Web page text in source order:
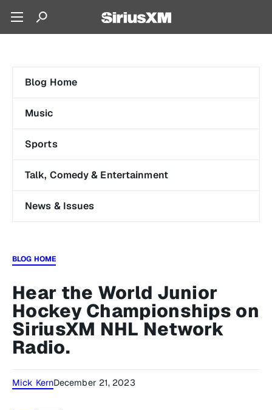
Blog Home
Music
Sports
Talk, Comedy & Entertainment
News & Issues
BLOG HOME
Hear the World Junior
Hockey Championships on
SiriusXM NHL Network
Radio.
Mick KernDecember 21, 2023